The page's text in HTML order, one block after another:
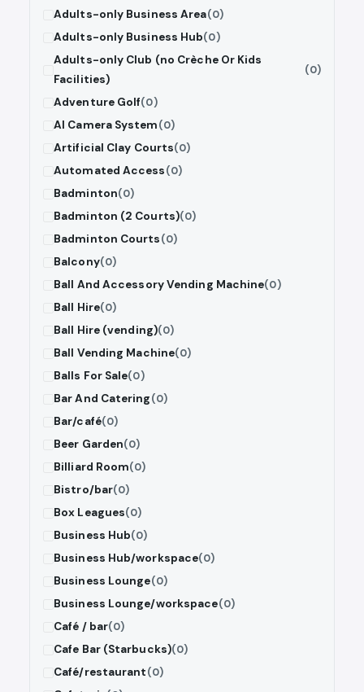
Adults-only Business Area(0)
Adults-only Business Hub(0)
Adults-only Club (no Crèche Or Kids
Facilities)
(0)
Adventure Golf(0)
AI Camera System(0)
Artificial Clay Courts(0)
Automated Access(0)
Badminton(0)
Badminton (2 Courts)(0)
Badminton Courts(0)
Balcony(0)
Ball And Accessory Vending Machine(0)
Ball Hire(0)
Ball Hire (vending)(0)
Ball Vending Machine(0)
Balls For Sale(0)
Bar And Catering(0)
Bar/café(0)
Beer Garden(0)
Billiard Room(0)
Bistro/bar(0)
Box Leagues(0)
Business Hub(0)
Business Hub/workspace(0)
Business Lounge(0)
Business Lounge/workspace(0)
Café / bar(0)
Cafe Bar (Starbucks)(0)
Café/restaurant(0)